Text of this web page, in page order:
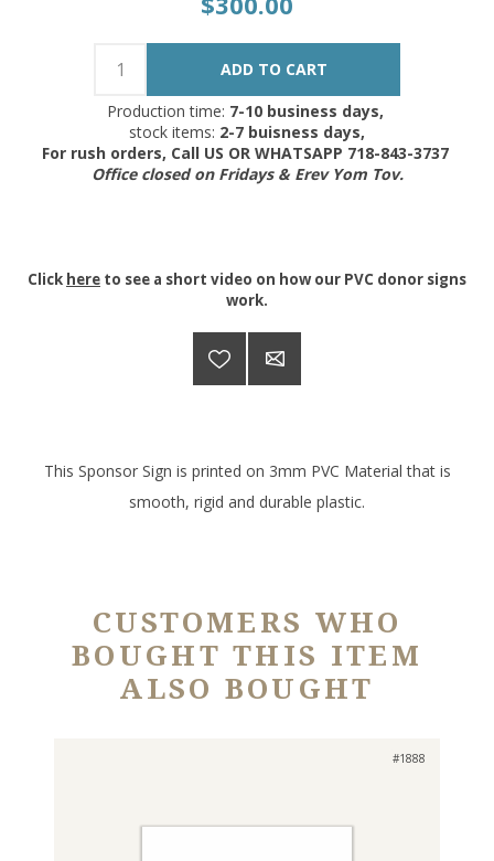
Production time: 7-10 business days,
stock items: 2-7 buisness days,
For rush orders, Call US OR WHATSAPP 718-843-3737
Office closed on Fridays & Erev Yom Tov.
Click here to see a short video on how our PVC donor signs
work.
This Sponsor Sign is printed on 3mm PVC Material that is
smooth, rigid and durable plastic.
CUSTOMERS WHO
BOUGHT THIS ITEM
ALSO BOUGHT
#1888